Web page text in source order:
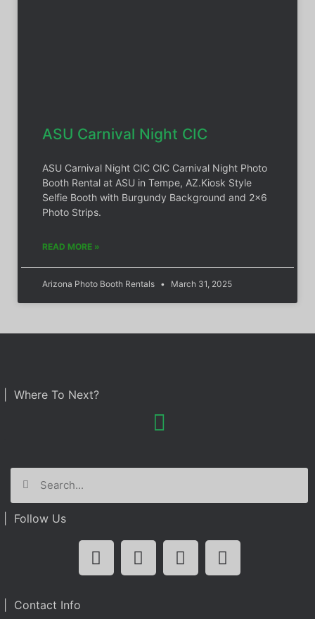
ASU Carnival Night CIC
ASU Carnival Night CIC CIC Carnival Night Photo
Booth Rental at ASU in Tempe, AZ.Kiosk Style
Selfie Booth with Burgundy Background and 2×6
Photo Strips.
READ MORE »
Arizona Photo Booth Rentals March 31, 2025
| Where To Next?
| Follow Us
| Contact Info